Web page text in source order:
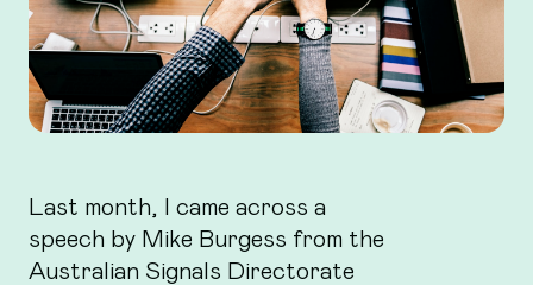
Last month, I came across a
speech by Mike Burgess from the
Australian Signals Directorate